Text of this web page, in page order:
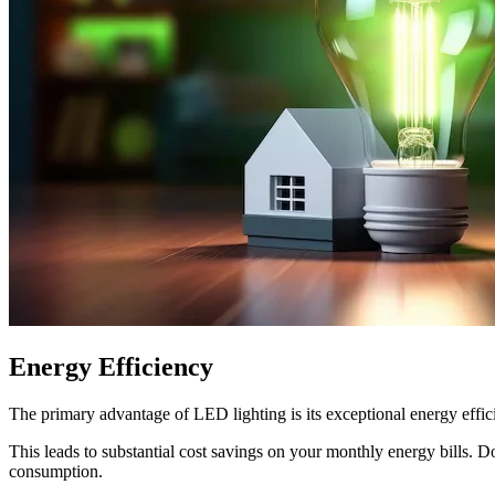
Energy Efficiency
The primary advantage of LED lighting is its exceptional energy
This leads to substantial cost savings on your monthly energy bills.
consumption.